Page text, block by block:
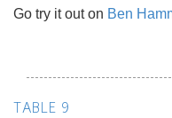
Go try it out on Ben
TABLE 9